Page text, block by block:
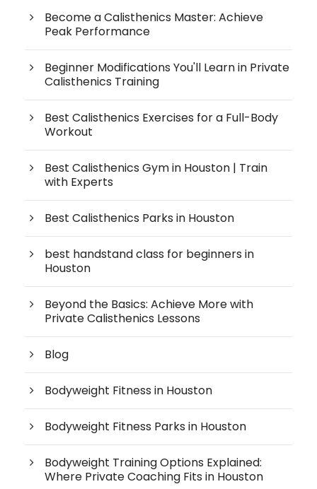
Become a Calisthenics Master: Achieve
Peak Performance
Beginner Modifications You'll Learn in Private
Calisthenics Training
Best Calisthenics Exercises for a Full-Body
Workout
Best Calisthenics Gym in Houston | Train
with Experts
Best Calisthenics Parks in Houston
best handstand class for beginners in
Houston
Beyond the Basics: Achieve More with
Private Calisthenics Lessons
Blog
Bodyweight Fitness in Houston
Bodyweight Fitness Parks in Houston
Bodyweight Training Options Explained:
Where Private Coaching Fits in Houston